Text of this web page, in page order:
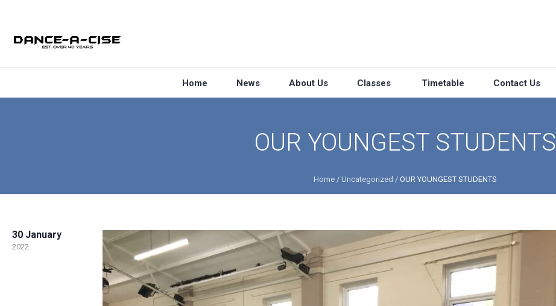
Home News About Us Classes Timetable Contact Us
OUR YOUNGEST STUDENTS
Home / Uncategorized / OUR YOUNGEST STUDENTS
30 January
2022